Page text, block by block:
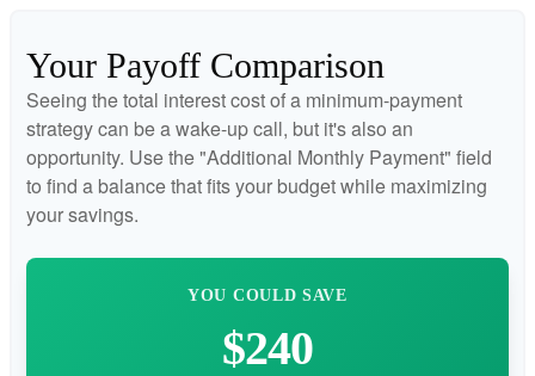
Your Payoff Comparison
Seeing the total interest cost of a minimum-payment
strategy can be a wake-up call, but it's also an
opportunity. Use the "Additional Monthly Payment" field
to find a balance that fits your budget while maximizing
your savings.
YOU COULD SAVE
$240